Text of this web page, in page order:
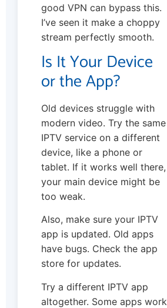
good VPN can bypass this.
I’ve seen it make a choppy
stream perfectly smooth.
Is It Your Device
or the App?
Old devices struggle with
modern video. Try the same
IPTV service on a different
device, like a phone or
tablet. If it works well there,
your main device might be
too weak.
Also, make sure your IPTV
app is updated. Old apps
have bugs. Check the app
store for updates.
Try a different IPTV app
altogether. Some apps work